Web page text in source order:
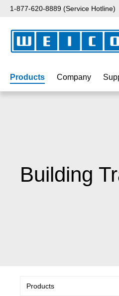
to main content
Skip to search
Skip to main navigation
1-877-620-8889 (Service Hotline)
Products Company
Building
Products